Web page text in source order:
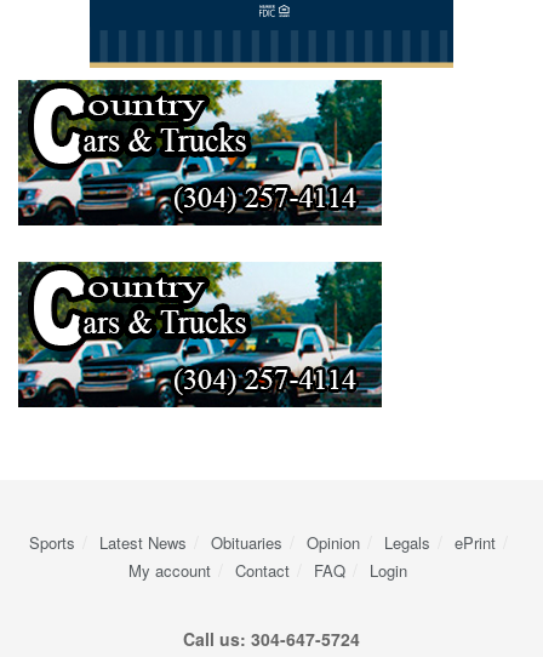
Sports Latest News Obituaries Opinion Legals
ePrint
My account
Contact FAQ Login
Call us: 304-647-5724